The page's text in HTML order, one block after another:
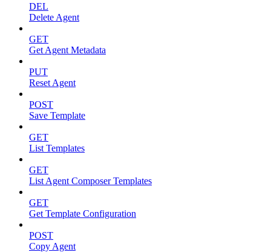
DEL
Delete Agent
GET
Get Agent Metadata
PUT
Reset Agent
POST
Save Template
GET
List Templates
GET
List Agent Composer Templates
GET
Get Template Configuration
POST
Copy Agent